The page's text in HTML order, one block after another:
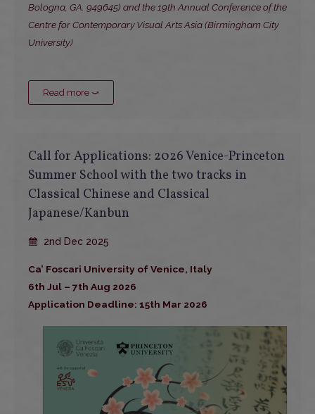
Bologna, GA. 949645) and the 19th Annual Conference of the
Centre for Contemporary Visual Arts Asia (Birmingham City
University)
Read more ⤻
Call for Applications: 2026 Venice-Princeton
Summer School with the two tracks in
Classical Chinese and Classical
Japanese/Kanbun
2nd Dec 2025
Ca’ Foscari University of Venice, Italy
6th Jul – 7th Aug 2026
Application Deadline: 15th Mar 2026